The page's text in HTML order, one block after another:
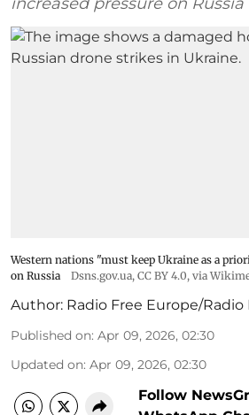
Western nations "must keep Ukraine as a
on Russia
Dsns.gov.ua, CC BY 4.0, via
Author: Radio Free Europe/Radio
Published on: Apr 09, 2026, 02:30
Updated on: Apr 09, 2026, 02:30
Follow